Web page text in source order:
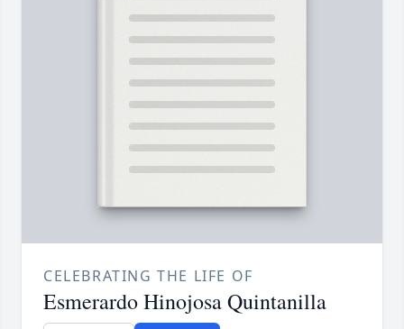
CELEBRATING THE LIFE OF
Esmerardo Hinojosa Quintanilla